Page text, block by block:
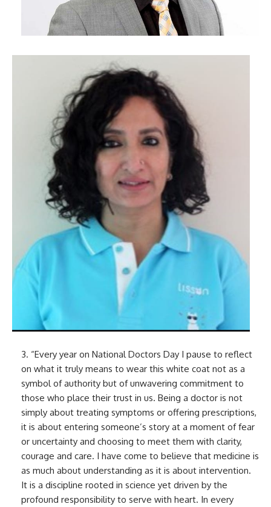
3. “Every year on National Doctors Day I pause to reflect
on what it truly means to wear this white coat not as a
symbol of authority but of unwavering commitment to
those who place their trust in us. Being a doctor is not
simply about treating symptoms or offering prescriptions,
it is about entering someone’s story at a moment of fear
or uncertainty and choosing to meet them with clarity,
courage and care. I have come to believe that medicine is
as much about understanding as it is about intervention.
It is a discipline rooted in science yet driven by the
profound responsibility to serve with heart. In every